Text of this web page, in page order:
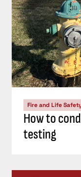
Fire and Life
How to
testing